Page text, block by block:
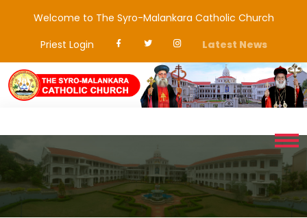
Welcome to The Syro-Malankara Catholic Church
Priest Login
Latest News